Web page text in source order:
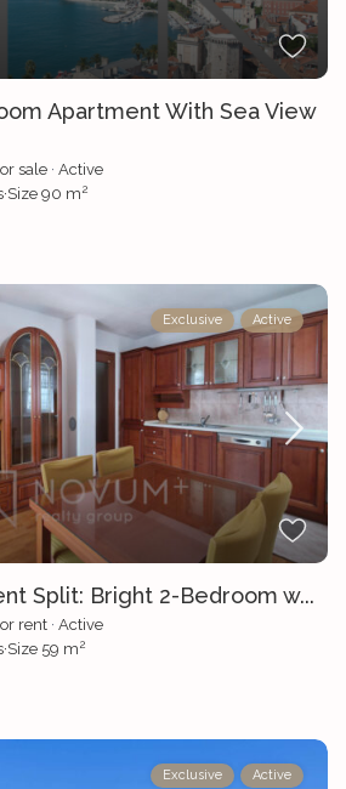
Apartment With Sea View
sale ·Active
·Size90 m2
Exclusive Active
Split: Bright 2-Bedroom w...
rent ·Active
·Size 59 m2
Exclusive Active